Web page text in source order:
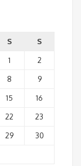
S
S
1
2
8
9
15
16
22
23
29
30